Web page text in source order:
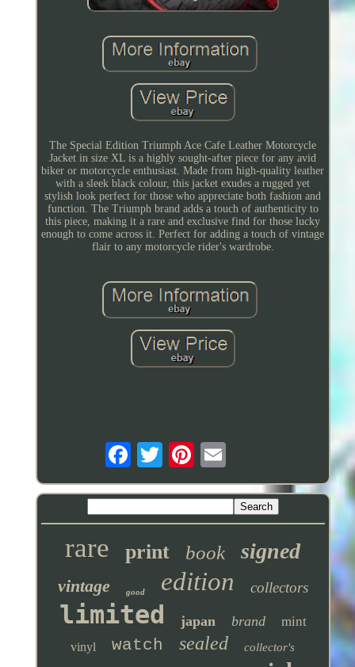
The Special Edition Triumph Ace Cafe Leather Motorcycle
Jacket in size XL is a highly sought-after piece for any avid
biker or motorcycle enthusiast. Made from high-quality leather
with a sleek black colour, this jacket exudes a rugged yet
stylish look perfect for those who appreciate both fashion and
function. The Triumph brand adds a touch of authenticity to
this piece, making it a rare and exclusive find for those lucky
enough to come across it. Perfect for adding a touch of vintage
flair to any motorcycle rider's wardrobe.
rare print book signed
vintage good edition collectors
limited japan brand mint
vinyl watch sealed collector's